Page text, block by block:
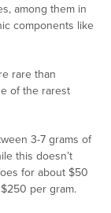
among them in
components like
rare than
of the rarest
3-7 grams of
this doesn’t
for about $50
per gram.